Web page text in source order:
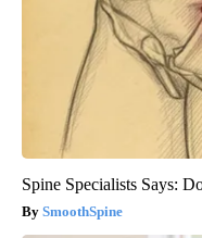
Spine Specialists Says:
SmoothSpine